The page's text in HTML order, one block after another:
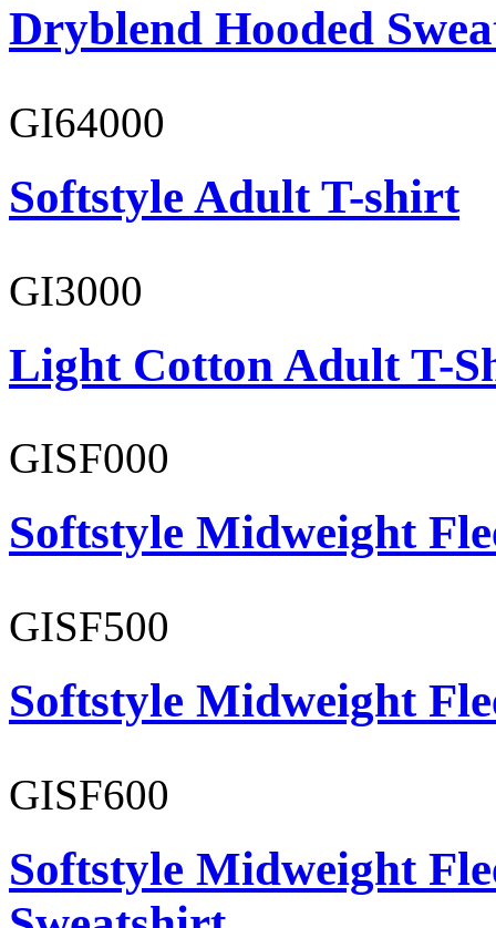
Dryblend Hooded
GI64000
Softstyle Adult T-shirt
GI3000
Light Cotton Adult T-
GISF000
Softstyle Midweight
GISF500
Softstyle Midweight
GISF600
Softstyle Midweight